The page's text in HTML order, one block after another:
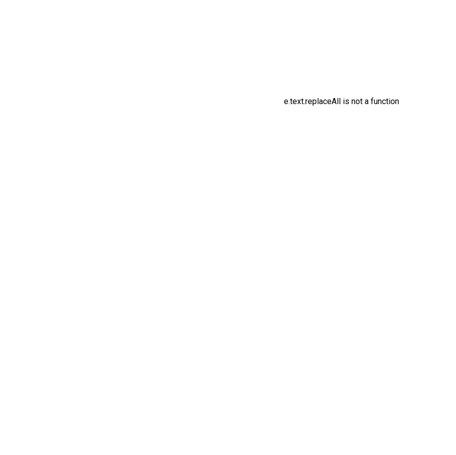
e.text.replaceAll is not a function